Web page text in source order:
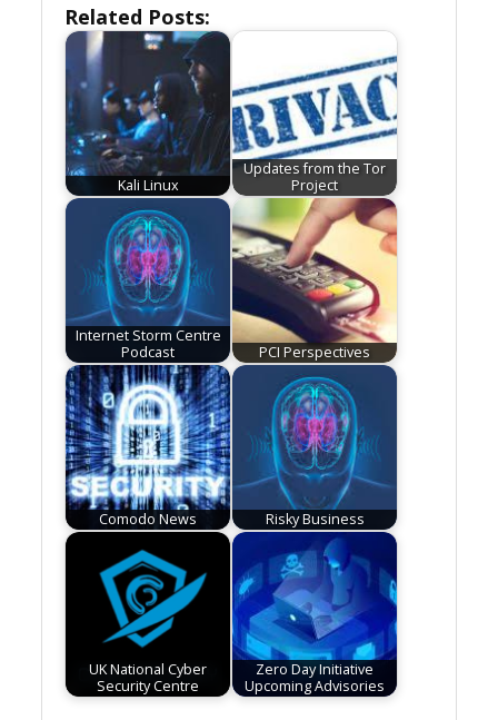
Related Posts:
Kali Linux
Updates from the Tor
Project
Internet Storm Centre
Podcast
PCI Perspectives
Comodo News Risky Business
UK National Cyber
Security Centre
Zero Day Initiative
Upcoming Advisories